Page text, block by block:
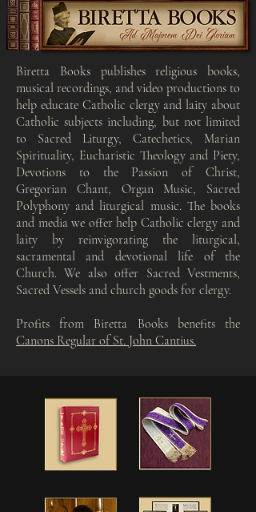
Biretta Books publishes religious books,
musical recordings, and video productions to
help educate Catholic clergy and laity about
Catholic subjects including, but not limited
to Sacred Liturgy, Catechetics, Marian
Spirituality, Eucharistic Theology and Piety,
Devotions to the Passion of Christ,
Gregorian Chant, Organ Music, Sacred
Polyphony and liturgical music. The books
and media we offer help Catholic clergy and
laity by reinvigorating the liturgical,
sacramental and devotional life of the
Church. We also offer Sacred Vestments,
Sacred Vessels and church goods for clergy.
Profits from Biretta Books benefits the
Canons Regular of St. John Cantius.